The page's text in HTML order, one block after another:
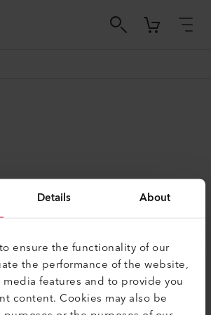
Details About
ensure the functionality of our
the performance of the website,
features and to provide you
content. Cookies may also be
10